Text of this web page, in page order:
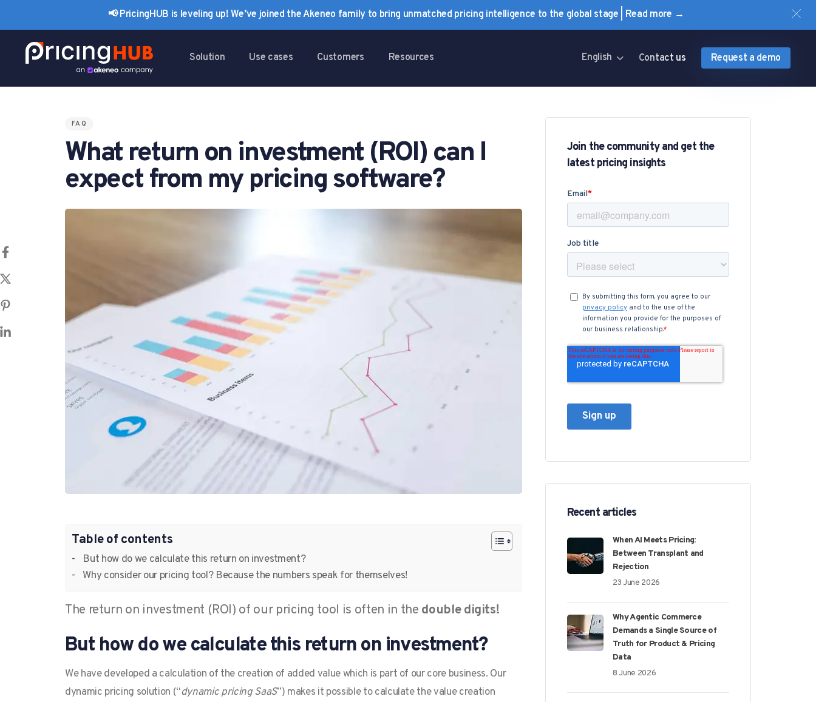
📢 PricingHUB is leveling up! We’ve joined the Akeneo family to bring unmatched pricing intelligence to the global stage | Read more →
navigation
to
Solution Use cases Customers Resources English Contact us Request a demo
PUBLISHED
IN:
FAQ
What return on investment (ROI) can I
expect from my pricing software?
Table of contents
But how do we calculate this return on investment?
Why consider our pricing tool? Because the numbers speak for themselves!
The return on investment (ROI) of our pricing tool is often in the double digits!
But how do we calculate this return on investment?
We have developed a calculation of the creation of added value which is part of our core business. Our
dynamic pricing solution (“dynamic pricing SaaS”) makes it possible to calculate the value creation
Join the community and get the
latest pricing insights
Recent articles
When AI Meets Pricing:
Between Transplant and
Rejection
23 June 2026
Why Agentic Commerce
Demands a Single Source of
Truth for Product & Pricing
Data
8 June 2026